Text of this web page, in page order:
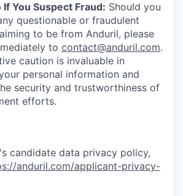
You Suspect Fraud: Should you
questionable or fraudulent
to be from Anduril, please
to contact@anduril.com.
caution is invaluable in
personal information and
security and trustworthiness of
efforts.
candidate data privacy policy,
anduril.com/applicant-privacy-